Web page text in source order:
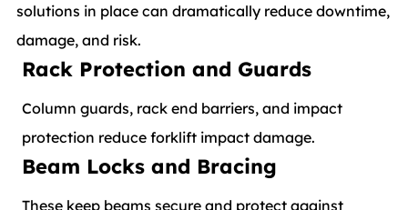
solutions in place can dramatically reduce downtime,
damage, and risk.
Rack Protection and Guards
Column guards, rack end barriers, and impact
protection reduce forklift impact damage.
Beam Locks and Bracing
These keep beams secure and protect against